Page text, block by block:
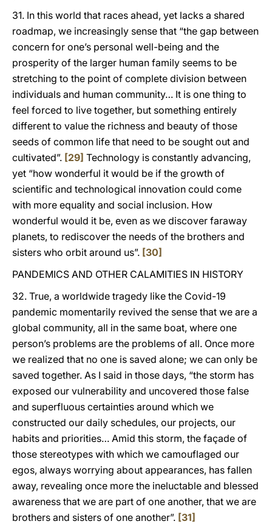
31. In this world that races ahead, yet lacks a shared
roadmap, we increasingly sense that “the gap between
concern for one’s personal well-being and the
prosperity of the larger human family seems to be
stretching to the point of complete division between
individuals and human community… It is one thing to
feel forced to live together, but something entirely
different to value the richness and beauty of those
seeds of common life that need to be sought out and
cultivated”. [29] Technology is constantly advancing,
yet “how wonderful it would be if the growth of
scientific and technological innovation could come
with more equality and social inclusion. How
wonderful would it be, even as we discover faraway
planets, to rediscover the needs of the brothers and
sisters who orbit around us”. [30]
PANDEMICS AND OTHER CALAMITIES IN HISTORY
32. True, a worldwide tragedy like the Covid-19
pandemic momentarily revived the sense that we are a
global community, all in the same boat, where one
person’s problems are the problems of all. Once more
we realized that no one is saved alone; we can only be
saved together. As I said in those days, “the storm has
exposed our vulnerability and uncovered those false
and superfluous certainties around which we
constructed our daily schedules, our projects, our
habits and priorities… Amid this storm, the façade of
those stereotypes with which we camouflaged our
egos, always worrying about appearances, has fallen
away, revealing once more the ineluctable and blessed
awareness that we are part of one another, that we are
brothers and sisters of one another”. [31]